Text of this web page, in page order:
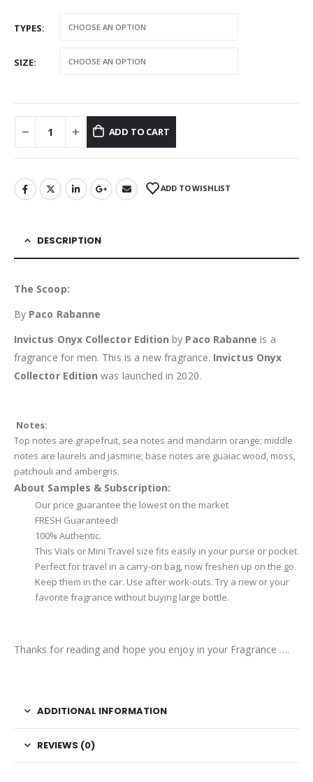
TYPES
SIZE
ADD TO CART
ADD TO WISHLIST
DESCRIPTION
The Scoop:
By Paco Rabanne
Invictus Onyx Collector Edition by Paco Rabanne is a
fragrance for men. This is a new fragrance. Invictus Onyx
Collector Edition was launched in 2020.
Notes:
Top notes are grapefruit, sea notes and mandarin orange; middle
notes are laurels and jasmine; base notes are guaiac wood, moss,
patchouli and ambergris.
About Samples & Subscription:
Our price guarantee the lowest on the market
FRESH Guaranteed!
100% Authentic.
This Vials or Mini Travel size fits easily in your purse or pocket.
Perfect for travel in a carry-on bag, now freshen up on the go.
Keep them in the car. Use after work-outs. Try a new or your
favorite fragrance without buying large bottle.
Thanks for reading and hope you enjoy in your Fragrance ….
ADDITIONAL INFORMATION
REVIEWS (0)